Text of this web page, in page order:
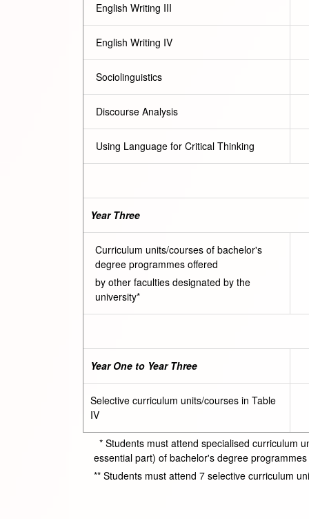
English Writing III
English Writing IV
Sociolinguistics
Discourse Analysis
Using Language for Critical Thinking
Year Three
Curriculum units/courses of bachelor's
degree programmes offered
by other faculties designated by the
university*
Year One to Year Three
Selective curriculum units/courses in Table
IV
* Students must attend specialised curriculum
essential part) of bachelor's degree
** Students must attend 7 selective curriculum